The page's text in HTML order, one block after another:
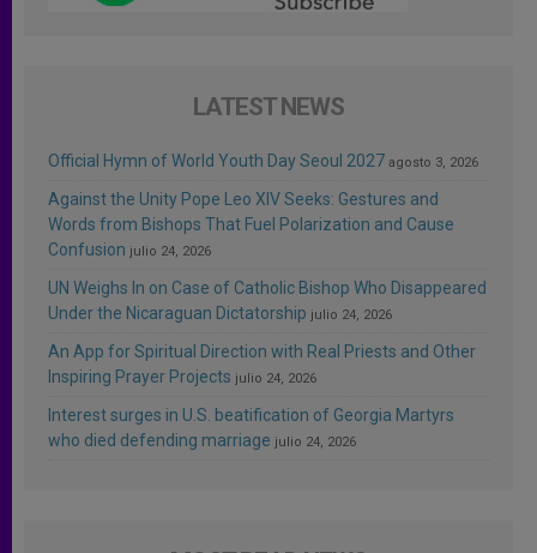
LATEST NEWS
Official Hymn of World Youth Day Seoul 2027 agosto 3, 2026
Against the Unity Pope Leo XIV Seeks: Gestures and
Words from Bishops That Fuel Polarization and Cause
Confusion julio 24, 2026
UN Weighs In on Case of Catholic Bishop Who Disappeared
Under the Nicaraguan Dictatorship julio 24, 2026
An App for Spiritual Direction with Real Priests and Other
Inspiring Prayer Projects julio 24, 2026
Interest surges in U.S. beatification of Georgia Martyrs
who died defending marriage julio 24, 2026